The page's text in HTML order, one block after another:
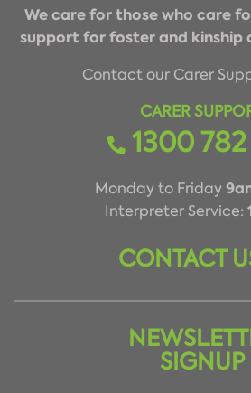
We care for those who care
support for foster and kinship
Contact our Carer
CARER
1300 782
Monday to Friday
Interpreter Service:
CONTACT
SIGNUP